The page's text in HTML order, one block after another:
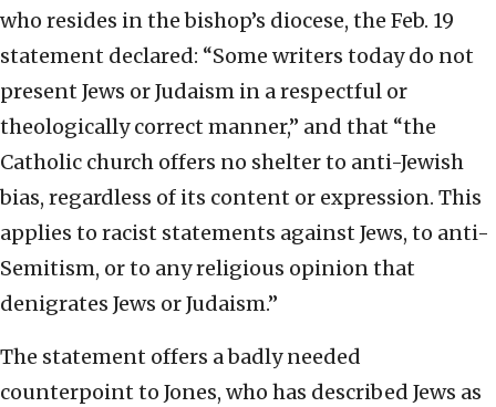
who resides in the bishop’s diocese, the Feb. 19
statement declared: “Some writers today do not
present Jews or Judaism in a respectful or
theologically correct manner,” and that “the
Catholic church offers no shelter to anti-Jewish
bias, regardless of its content or expression. This
applies to racist statements against Jews, to anti-
Semitism, or to any religious opinion that
denigrates Jews or Judaism.”
The statement offers a badly needed
counterpoint to Jones, who has described Jews as